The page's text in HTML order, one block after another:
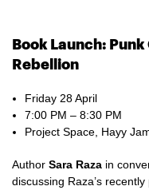
Book Launch:
Rebellion
Friday 28 April
7:00 PM – 8:30 PM
Project Space, Hayy
Author Sara Raza in
discussing Raza’s